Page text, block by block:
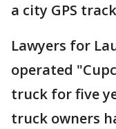
a city GPS
Lawyers for
operated
truck for five
truck owners